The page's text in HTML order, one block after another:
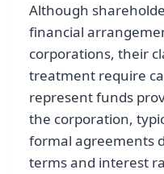
Although
financial
corporations, their
treatment require
represent funds
the corporation,
formal agreements
terms and interest